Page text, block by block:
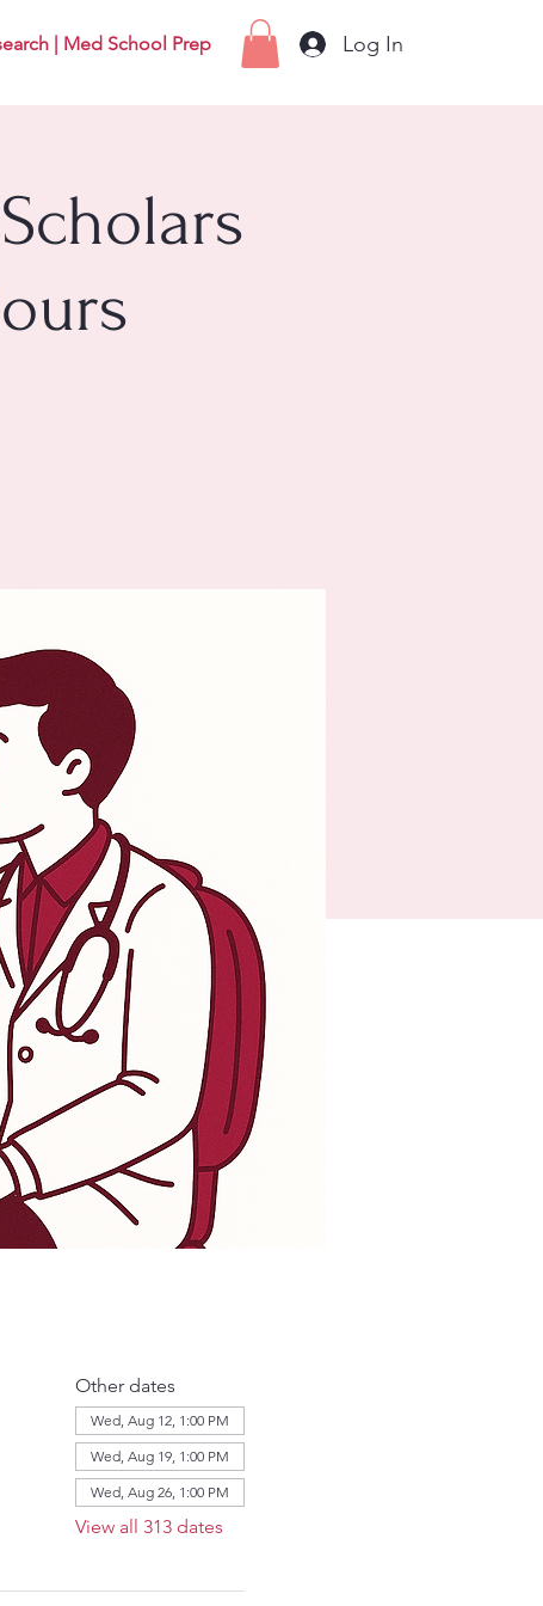
| Med School Prep Log In
Other dates
Wed, Aug 12, 1:00 PM
Wed, Aug 19, 1:00 PM
Wed, Aug 26, 1:00 PM
View all 313 dates